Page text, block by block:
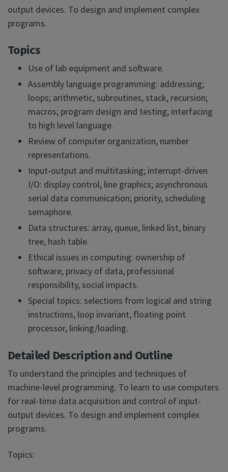
output devices. To design and implement complex
programs.
Topics
Use of lab equipment and software.
Assembly language programming: addressing;
loops; arithmetic, subroutines, stack, recursion;
macros; program design and testing; interfacing
to high level language.
Review of computer organization, number
representations.
Input-output and multitasking; interrupt-driven
I/O: display control, line graphics; asynchronous
serial data communication; priority, scheduling
semaphore.
Data structures: array, queue, linked list, binary
tree, hash table.
Ethical issues in computing: ownership of
software, privacy of data, professional
responsibility, social impacts.
Special topics: selections from logical and string
instructions, loop invariant, floating point
processor, linking/loading.
Detailed Description and Outline
To understand the principles and techniques of
machine-level programming. To learn to use computers
for real-time data acquisition and control of input-
output devices. To design and implement complex
programs.
Topics: